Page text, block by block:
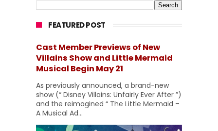
FEATURED POST
Cast Member Previews of New
Villains Show and Little Mermaid
Musical Begin May 21
As previously announced, a brand-new
show (“ Disney Villains: Unfairly Ever After ”)
and the reimagined “ The Little Mermaid –
A Musical Ad...